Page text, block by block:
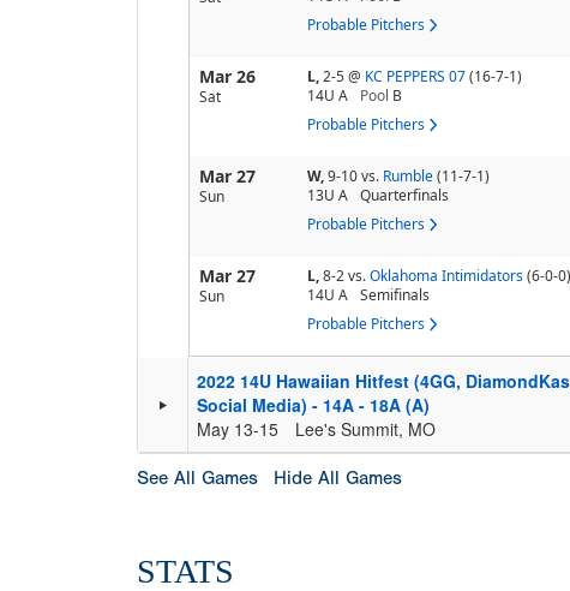
Probable Pitchers
Mar 26
Sat
L,2-5@ KC PEPPERS 07(16-7-1)
14U A
Pool B
Probable Pitchers
Mar 27
Sun
W,9-10vs. Rumble(11-7-1)
13U A Quarterfinals
Probable Pitchers
Mar 27
Sun
L,8-2vs.Oklahoma Intimidators(6-0-0)
14U A Semifinals
Probable Pitchers
2022 14U Hawaiian Hitfest (4GG,
Social Media) - 14A - 18A (A)
May 13-15
Lee's Summit, MO
See All Games Hide All Games
STATS